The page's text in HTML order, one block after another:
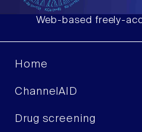
Web-based freely-
Home
ChannelAID
Drug screening